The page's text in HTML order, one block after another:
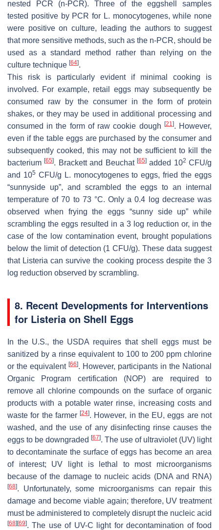
nested PCR (n-PCR). Three of the eggshell samples
tested positive by PCR for L. monocytogenes, while none
were positive on culture, leading the authors to suggest
that more sensitive methods, such as the n-PCR, should be
used as a standard method rather than relying on the
culture technique [64].
This risk is particularly evident if minimal cooking is
involved. For example, retail eggs may subsequently be
consumed raw by the consumer in the form of protein
shakes, or they may be used in additional processing and
consumed in the form of raw cookie dough
[21]. However,
even if the table eggs are purchased by the consumer and
subsequently cooked, this may not be sufficient to kill the
bacterium[65]. Brackett and Beuchat [65]added 102 CFU/g
and 105 CFU/g L. monocytogenesto eggs, fried the eggs
“sunnyside up”, and scrambled the eggs to an internal
temperature of 70 to 73 °C. Only a 0.4 log decrease was
observed when frying the eggs “sunny side up” while
scrambling the eggs resulted in a 3 log reduction or, in the
case of the low contamination event, brought populations
below the limit of detection (1 CFU/g). These data suggest
that Listeria can survive the cooking process despite the 3
log reduction observed by scrambling.
8. Recent Developments for Interventions
for Listeria on Shell Eggs
In the U.S., the USDA requires that shell eggs must be
sanitized by a rinse equivalent to 100 to 200 ppm chlorine
or the equivalent [66]. However, participants in the National
Organic Program certification (NOP) are required to
remove all chlorine compounds on the surface of organic
products with a potable water rinse, increasing costs and
waste for the farmer[24]. However, in the EU, eggs are not
washed, and the use of any disinfecting rinse causes the
eggs to be downgraded [67]. The use of ultraviolet (UV) light
to decontaminate the surface of eggs has become an area
of interest; UV light is lethal to most microorganisms
because of the damage to nucleic acids (DNA and RNA)
[68]. Unfortunately, some microorganisms can repair this
damage and become viable again; therefore, UV treatment
must be administered to completely disrupt the nucleic acid
[68] [69]. The use of UV-C light for decontamination of food